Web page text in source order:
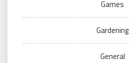
Games
Gardening
General